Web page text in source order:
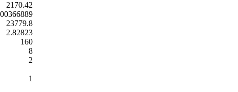
2170.42
23779.8
2.82823
160
8
2
1